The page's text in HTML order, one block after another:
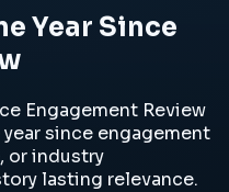
Year Since
Engagement Review
since engagement
or industry
lasting relevance.